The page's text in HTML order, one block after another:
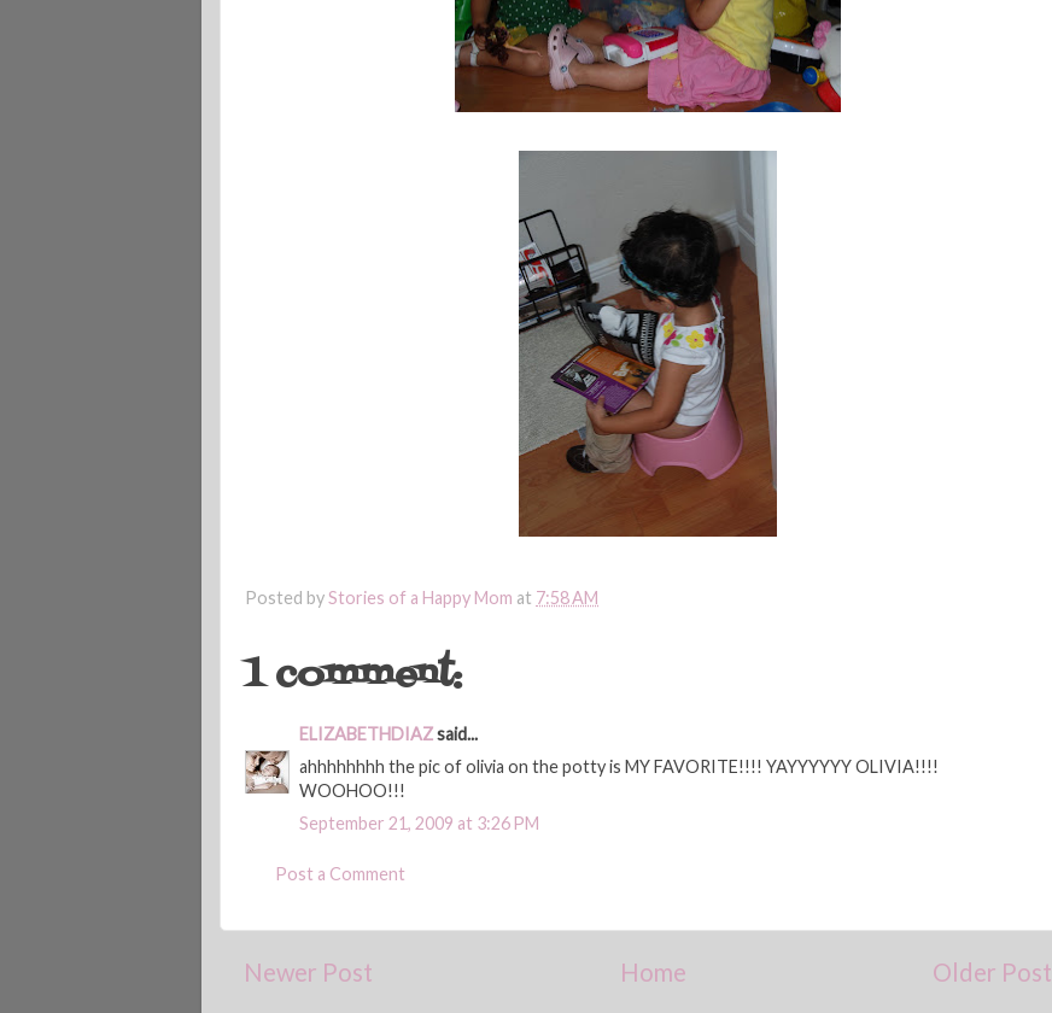
Posted byStories of a Happy Mom at 7:58 AM
1 comment:
ELIZABETHDIAZsaid...
ahhhhhhhh the pic of olivia on the potty is MY FAVORITE!!!! YAYYYYYY OLIVIA!!!!
WOOHOO!!!
September 21, 2009 at 3:26 PM
Post a Comment
Newer Post Older Post
Home